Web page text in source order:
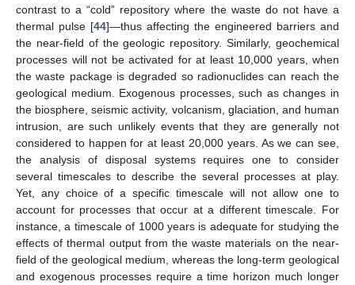
contrast to a “cold” repository where the waste do not have a
thermal pulse [44]—thus affecting the engineered barriers and
the near-field of the geologic repository. Similarly, geochemical
processes will not be activated for at least 10,000 years, when
the waste package is degraded so radionuclides can reach the
geological medium. Exogenous processes, such as changes in
the biosphere, seismic activity, volcanism, glaciation, and human
intrusion, are such unlikely events that they are generally not
considered to happen for at least 20,000 years. As we can see,
the analysis of disposal systems requires one to consider
several timescales to describe the several processes at play.
Yet, any choice of a specific timescale will not allow one to
account for processes that occur at a different timescale. For
instance, a timescale of 1000 years is adequate for studying the
effects of thermal output from the waste materials on the near-
field of the geological medium, whereas the long-term geological
and exogenous processes require a time horizon much longer